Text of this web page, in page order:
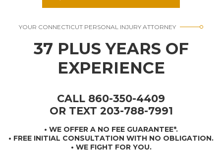
YOUR CONNECTICUT PERSONAL INJURY ATTORNEY
37 PLUS YEARS OF
EXPERIENCE
CALL 860-350-4409
OR TEXT 203-788-7991
• WE OFFER A NO FEE GUARANTEE*.
• FREE INITIAL CONSULTATION WITH NO OBLIGATION.
• WE FIGHT FOR YOU.